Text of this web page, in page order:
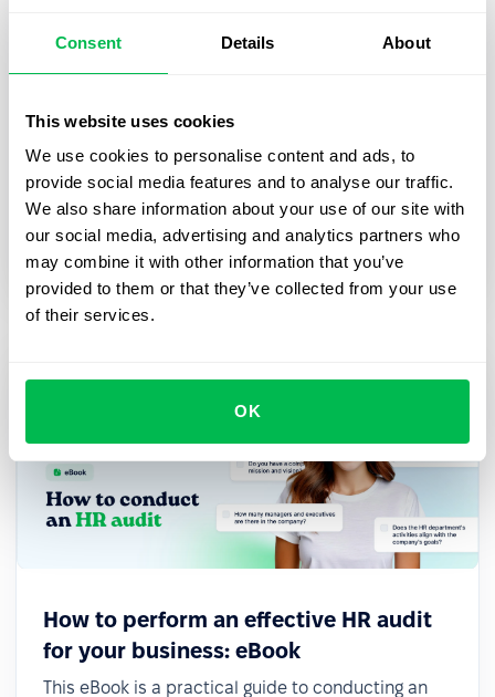
Consent Details About
This website uses cookies
We use cookies to personalise content and ads, to
provide social media features and to analyse our traffic.
We also share information about your use of our site with
our social media, advertising and analytics partners who
may combine it with other information that you’ve
provided to them or that they’ve collected from your use
of their services.
OK
How HR platform helps businesses
achieve their strategic goals: eBook
Learn more about the role people operations play
in coordinating team effort to achieve business
How to perform an effective HR audit
for your business: eBook
This eBook is a practical guide to conducting an